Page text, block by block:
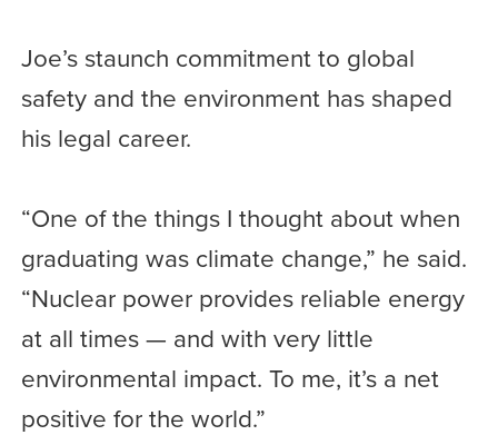
Joe’s staunch commitment to global
safety and the environment has shaped
his legal career.
“One of the things I thought about when
graduating was climate change,” he said.
“Nuclear power provides reliable energy
at all times — and with very little
environmental impact. To me, it’s a net
positive for the world.”